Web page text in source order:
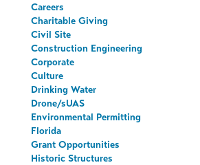
Careers
Charitable Giving
Civil Site
Construction Engineering
Corporate
Culture
Drinking Water
Drone/sUAS
Environmental Permitting
Florida
Grant Opportunities
Historic Structures